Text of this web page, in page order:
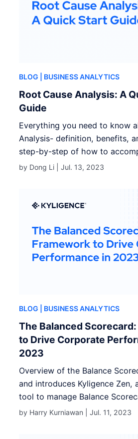
BLOG | BUSINESS ANALYTICS
Root Cause Analysis: A
Guide
Everything you need to know
Analysis- definition, benefits,
step-by-step of how to
by Dong Li |Jul. 13, 2023
BLOG | BUSINESS ANALYTICS
The Balanced
to Drive Corporate
2023
Overview of the Balance
and introduces Kyligence Zen,
tool to manage Balance
by Harry Kurniawan |Jul. 11, 2023